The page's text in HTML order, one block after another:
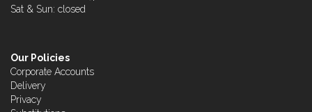
Sat & Sun: closed
Our Policies
Corporate Accounts
Delivery
Privacy